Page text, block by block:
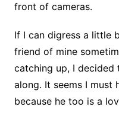
front of cameras.
If I can digress a little
friend of mine
catching up, I decided
along. It seems I must
because he too is a